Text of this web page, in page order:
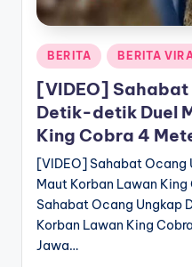
e
k
n
Posted
in
BERITA BERITA
[VIDEO]
Detik-detik Duel
King Cobra 4
[VIDEO] Sahabat
Maut Korban Lawan
Sahabat Ocang Ungkap
Korban Lawan King
Jawa…